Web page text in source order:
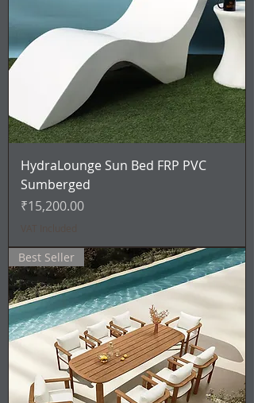
HydraLounge Sun Bed FRP PVC
Sumberged
Price
₹15,200.00
Best Seller